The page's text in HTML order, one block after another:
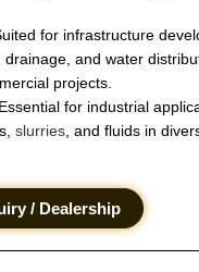
for infrastructure
drainage, and water
projects.
Essential for industrial
slurries , and fluids in
/ Dealership